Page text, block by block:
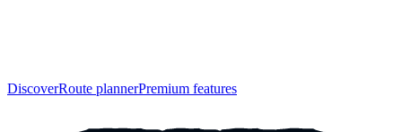
DiscoverRoute plannerPremium features